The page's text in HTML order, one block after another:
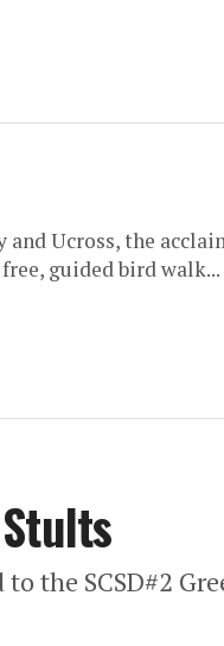
Ucross, the
guided bird walk...
the SCSD#2